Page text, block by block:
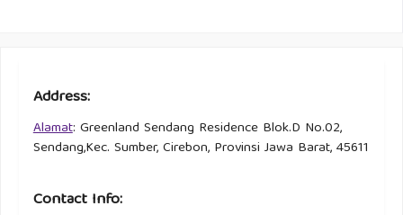
Address:
Alamat: Greenland Sendang Residence Blok.D No.02,
Sendang,Kec. Sumber, Cirebon, Provinsi Jawa Barat, 45611
Contact Info: